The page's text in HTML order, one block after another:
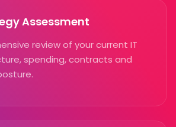
Assessment
review of your current IT
spending, contracts and